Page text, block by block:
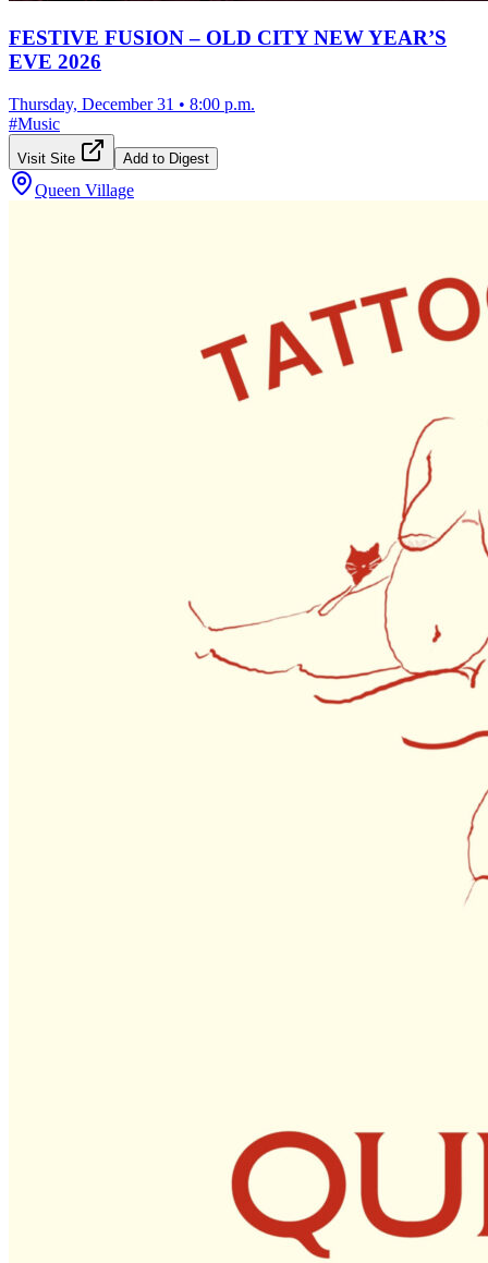
FESTIVE FUSION – OLD CITY NEW YEAR’S
EVE 2026
Thursday, December 31 • 8:00 p.m.
#Music
Visit Site Add to Digest
Queen Village